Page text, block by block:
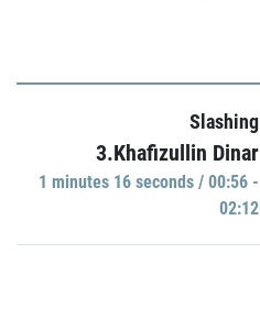
Slashing
3.Khafizullin Dinar
1 minutes 16 seconds / 00:56 -
02:12